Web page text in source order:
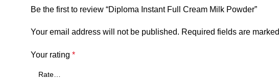
Be the first to review “Diploma Instant Full Cream Milk Powder”
Your email address will not be published. Required fields are marked
Your rating *